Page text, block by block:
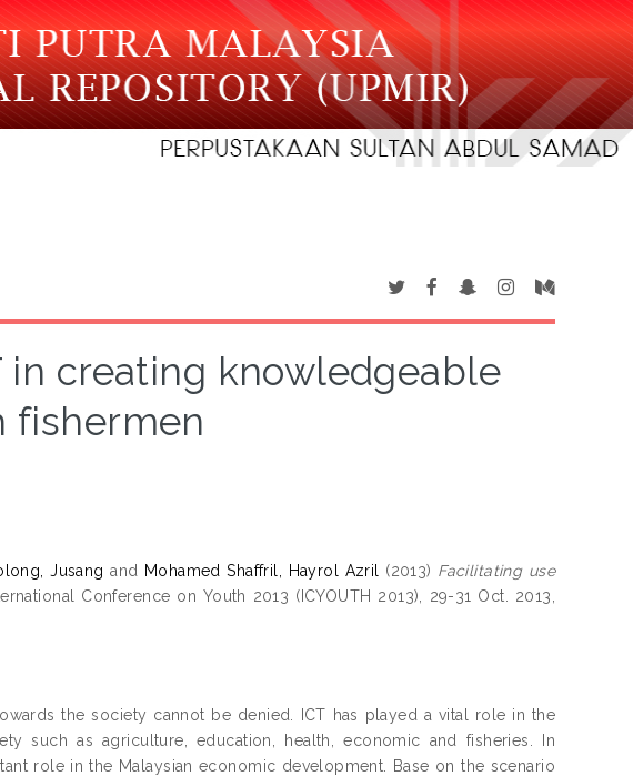
in creating knowledgeable
fishermen
Jusang and Mohamed Shaffril, Hayrol Azril (2013) Facilitating use
Conference on Youth 2013 (ICYOUTH 2013), 29-31 Oct. 2013,
the society cannot be denied. ICT has played a vital role in the
such as agriculture, education, health, economic and fisheries. In
role in the Malaysian economic development. Base on the scenario